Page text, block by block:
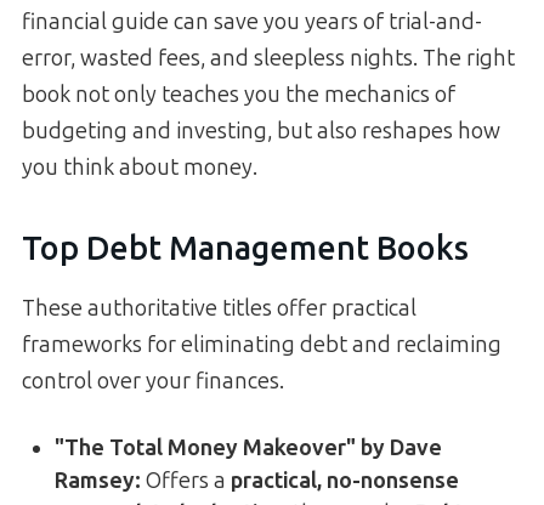
financial guide can save you years of trial-and-
error, wasted fees, and sleepless nights. The right
book not only teaches you the mechanics of
budgeting and investing, but also reshapes how
you think about money.
Top Debt Management Books
These authoritative titles offer practical
frameworks for eliminating debt and reclaiming
control over your finances.
"The Total Money Makeover" by Dave
Ramsey: Offers a practical, no-nonsense